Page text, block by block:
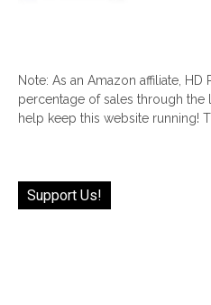
Note: As an Amazon affiliate, HD
percentage of sales through the
help keep this website running!
Support Us!